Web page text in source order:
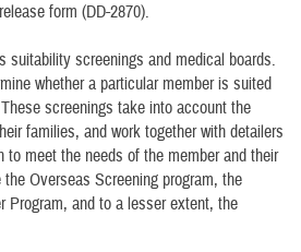
form (DD-2870).
suitability screenings and medical boards.
whether a particular member is suited
screenings take into account the
families, and work together with detailers
to meet the needs of the member and their
Overseas Screening program, the
Program, and to a lesser extent, the